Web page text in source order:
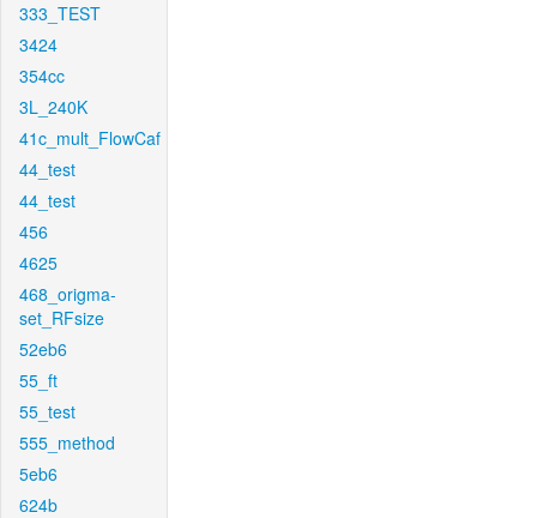
333_TEST
3424
354cc
3L_240K
41c_mult_FlowCaf
44_test
44_test
456
4625
468_origma-
set_RFsize
52eb6
55_ft
55_test
555_method
5eb6
624b